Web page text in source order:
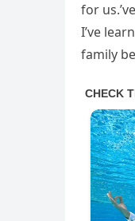
for
I’ve
family